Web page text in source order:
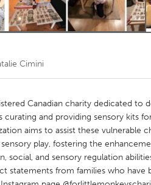
Cimini
Canadian charity dedicated to
curating and providing sensory kits
aims to assist these vulnerable
play, fostering the
and sensory regulation
statements from families who have